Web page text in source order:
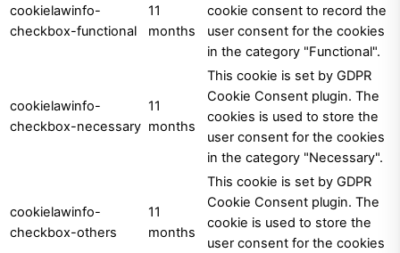
cookielawinfo-
checkbox-functional
11
months
cookie consent to record the
user consent for the cookies
in the category "Functional".
cookielawinfo-
checkbox-necessary
11
months
This cookie is set by GDPR
Cookie Consent plugin. The
cookies is used to store the
user consent for the cookies
in the category "Necessary".
cookielawinfo-
checkbox-others
11
months
This cookie is set by GDPR
Cookie Consent plugin. The
cookie is used to store the
user consent for the cookies